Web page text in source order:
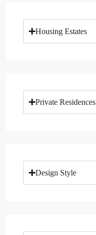
Housing Estates
Private Residences
Design Style